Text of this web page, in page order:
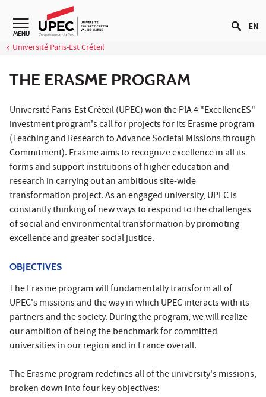
Go to content
Navigation secondaire
MENU
Université Paris-Est Créteil
EN
THE ERASME PROGRAM
Université Paris-Est Créteil (UPEC) won the PIA 4 "ExcellencES"
investment program's call for projects for its Erasme program
(Teaching and Research to Advance Societal Missions through
Commitment). Erasme aims to recognize excellence in all its
forms and support institutions of higher education and
research in carrying out an ambitious site-wide
transformation project. As an engaged university, UPEC is
constantly thinking of new ways to respond to the challenges
of social and environmental transformation by promoting
excellence and greater social justice.
OBJECTIVES
The Erasme program will fundamentally transform all of
UPEC's missions and the way in which UPEC interacts with its
partners and the society. During the program, we will realize
our ambition of being the benchmark for committed
universities in our region and in France overall.
The Erasme program redefines all of the university's missions,
broken down into four key objectives: